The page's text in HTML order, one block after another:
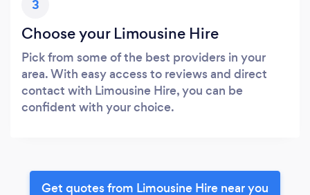
3
Choose your Limousine Hire
Pick from some of the best providers in your
area. With easy access to reviews and direct
contact with Limousine Hire, you can be
confident with your choice.
Get quotes from Limousine Hire near you